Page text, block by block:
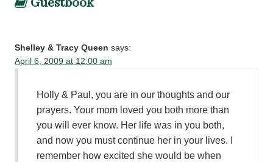
Shelley & Tracy Queen says:
April 6, 2009 at 12:00 am
Holly & Paul, you are in our thoughts and our
prayers. Your mom loved you both more than
you will ever know. Her life was in you both,
and now you must continue her in your lives. I
remember how excited she would be when